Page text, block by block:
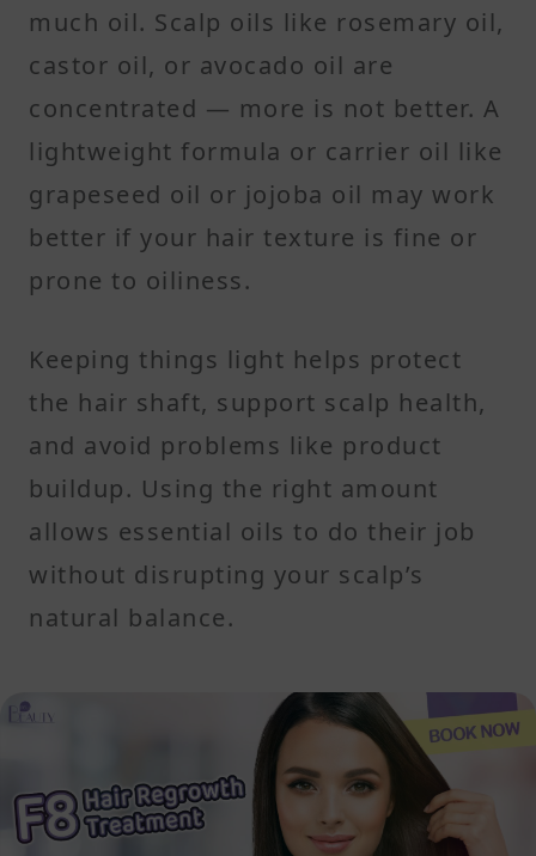
much oil. Scalp oils like rosemary oil,
castor oil, or avocado oil are
concentrated — more is not better. A
lightweight formula or carrier oil like
grapeseed oil or jojoba oil may work
better if your hair texture is fine or
prone to oiliness.
Keeping things light helps protect
the hair shaft, support scalp health,
and avoid problems like product
buildup. Using the right amount
allows essential oils to do their job
without disrupting your scalp’s
natural balance.